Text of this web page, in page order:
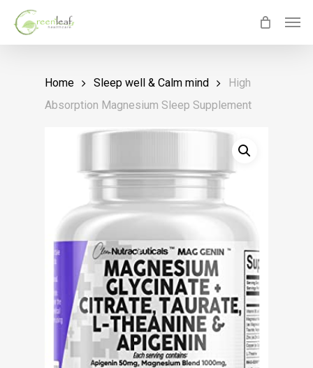
Home Sleep well & Calm mind
High
Absorption Magnesium Sleep Supplement